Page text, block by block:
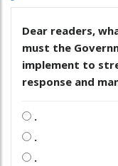
Dear readers,
must the
implement to
response and
.
.
.